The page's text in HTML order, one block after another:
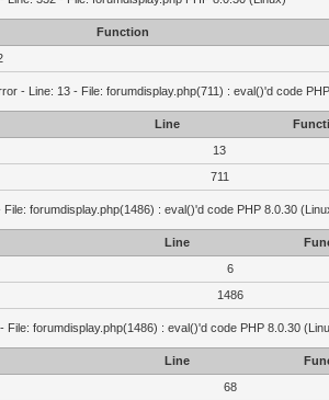
Function
- Line: 13 - File: forumdisplay.php(711) : eval()'d code
Line
13
711
forumdisplay.php(1486) : eval()'d code PHP 8.0.30
Line
6
1486
File: forumdisplay.php(1486) : eval()'d code PHP 8.0.30
Line
68